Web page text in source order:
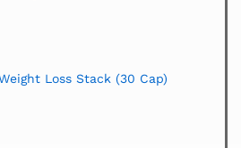
Loss Stack (30 Cap)